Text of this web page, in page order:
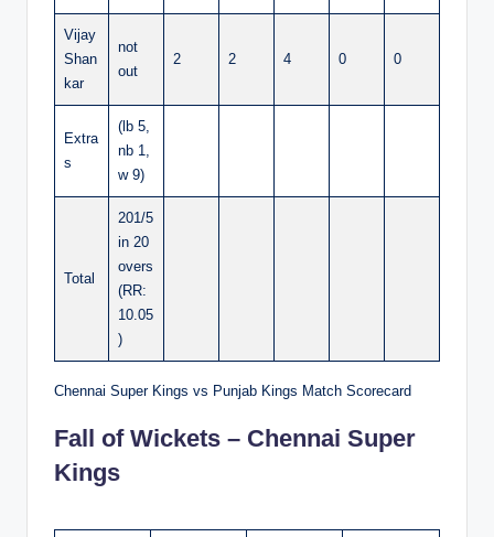
Vijay
Shan
kar
not
out
2 2 4 0 0
Extra
s
(lb 5,
nb 1,
w 9)
Total
201/5
in 20
overs
(RR:
10.05
)
Chennai Super Kings vs Punjab Kings Match Scorecard
Fall of Wickets – Chennai Super
Kings